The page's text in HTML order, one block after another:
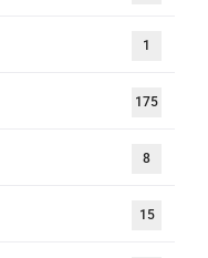
1
175
8
15